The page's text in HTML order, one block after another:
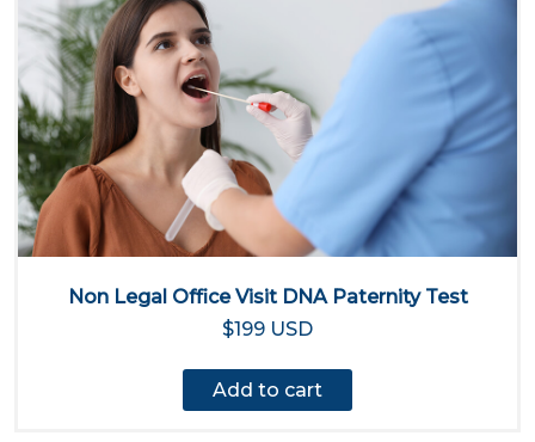
Non Legal Office Visit DNA Paternity Test
$199 USD
Add to cart